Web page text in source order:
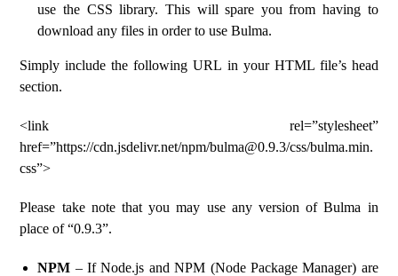
use the CSS library. This will spare you from having to
download any files in order to use Bulma.
Simply include the following URL in your HTML file’s head
section.
<link rel=”stylesheet”
href=”https://cdn.jsdelivr.net/npm/bulma@0.9.3/css/bulma.min.
css”>
Please take note that you may use any version of Bulma in
place of “0.9.3”.
NPM – If Node.js and NPM (Node Package Manager) are